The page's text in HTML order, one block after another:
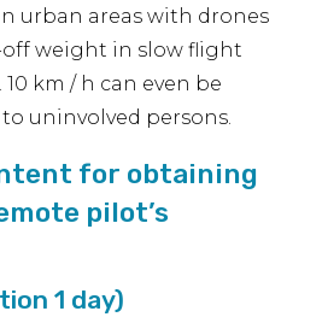
urban areas with drones
weight in slow flight
km / h can even be
uninvolved persons.
for obtaining
pilot’s
1 day)